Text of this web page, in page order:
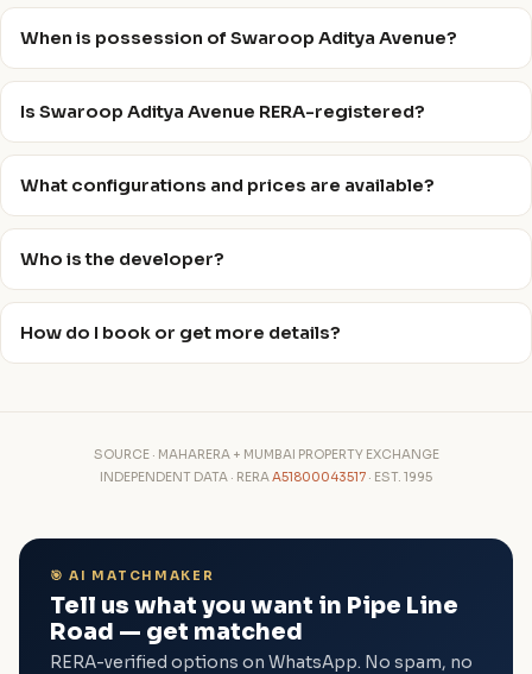
When is possession of Swaroop Aditya Avenue?
Is Swaroop Aditya Avenue RERA-registered?
What configurations and prices are available?
Who is the developer?
How do I book or get more details?
SOURCE · MAHARERA + MUMBAI PROPERTY EXCHANGE
INDEPENDENT DATA · RERAA51800043517 · EST. 1995
🎯 AI MATCHMAKER
Tell us what you want in Pipe Line
Road — get matched
RERA-verified options on WhatsApp. No spam, no